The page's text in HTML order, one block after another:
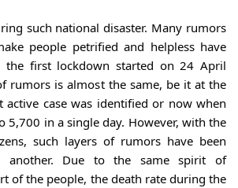
such national disaster. Many rumors
people petrified and helpless have
the first lockdown started on 24 April
rumors is almost the same, be it at the
case was identified or now when
5,700 in a single day. However, with the
such layers of rumors have been
another. Due to the same spirit of
of the people, the death rate during the